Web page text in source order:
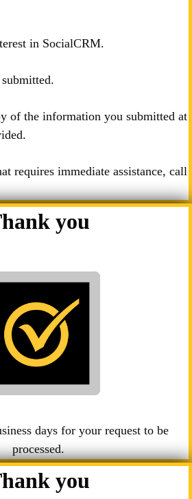
in SocialCRM.
of the information you submitted at
requires immediate assistance, call
you
days for your request to be
processed.
you